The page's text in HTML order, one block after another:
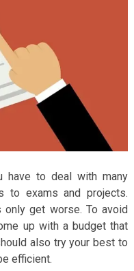
have to deal with many
to exams and projects.
only get worse. To avoid
up with a budget that
also try your best to
efficient.